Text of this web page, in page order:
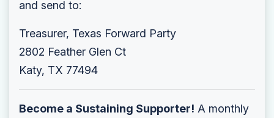
and send to:
Treasurer, Texas Forward Party
2802 Feather Glen Ct
Katy, TX 77494
Become a Sustaining Supporter! A monthly